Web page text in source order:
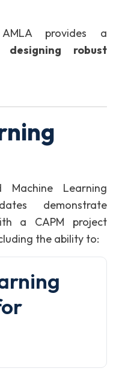
provides a
robust
Learning
demonstrate
a CAPM project
the ability to: